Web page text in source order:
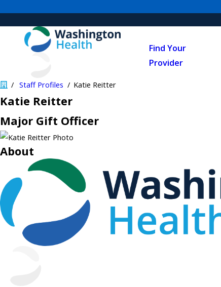
Find Your
Provider
Staff Profiles Katie Reitter
Katie Reitter
Major Gift Officer
About